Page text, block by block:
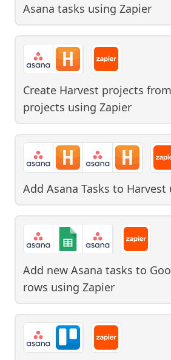
Asana tasks using Zapier
Create Harvest projects
projects using Zapier
Add Asana Tasks to Harvest
Add new Asana tasks to
rows using Zapier